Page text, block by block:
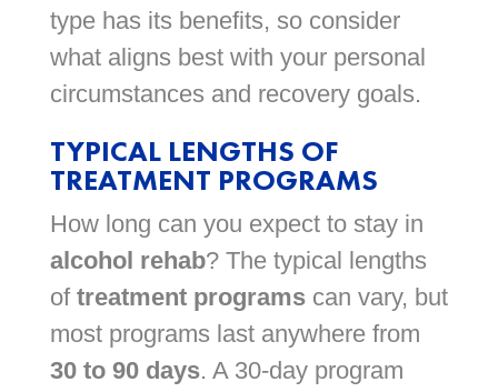
type has its benefits, so consider
what aligns best with your personal
circumstances and recovery goals.
TYPICAL LENGTHS OF
TREATMENT PROGRAMS
How long can you expect to stay in
alcohol rehab? The typical lengths
of treatment programscan vary, but
most programs last anywhere from
30 to 90 days. A 30-day program